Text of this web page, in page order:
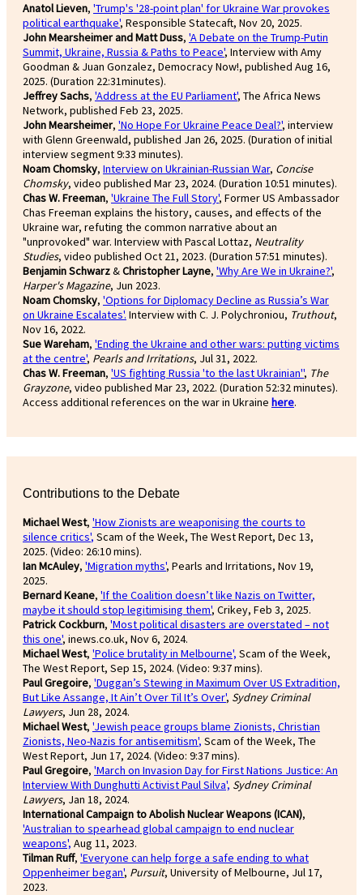
Anatol Lieven, 'Trump's '28-point plan' for Ukraine War provokes
political earthquake', Responsible Statecaft, Nov 20, 2025.
John Mearsheimer and Matt Duss, 'A Debate on the Trump-Putin
Summit, Ukraine, Russia & Paths to Peace', Interview with Amy
Goodman & Juan Gonzalez, Democracy Now!, published Aug 16,
2025. (Duration 22:31minutes).
Jeffrey Sachs, 'Address at the EU Parliament', The Africa News
Network, published Feb 23, 2025.
John Mearsheimer, 'No Hope For Ukraine Peace Deal?', interview
with Glenn Greenwald, published Jan 26, 2025. (Duration of initial
interview segment 9:33 minutes).
Noam Chomsky, Interview on Ukrainian-Russian War, Concise
Chomsky, video published Mar 23, 2024. (Duration 10:51 minutes).
Chas W. Freeman, 'Ukraine The Full Story', Former US Ambassador
Chas Freeman explains the history, causes, and effects of the
Ukraine war, refuting the common narrative about an
"unprovoked" war. Interview with Pascal Lottaz, Neutrality
Studies, video published Oct 21, 2023. (Duration 57:51 minutes).
Benjamin Schwarz&Christopher Layne, 'Why Are We in Ukraine?',
Harper's Magazine, Jun 2023.
Noam Chomsky, 'Options for Diplomacy Decline as Russia’s War
on Ukraine Escalates'. Interview with C. J. Polychroniou, Truthout,
Nov 16, 2022.
Sue Wareham, 'Ending the Ukraine and other wars: putting victims
at the centre', Pearls and Irritations, Jul 31, 2022.
Chas W. Freeman, 'US fighting Russia 'to the last Ukrainian'', The
Grayzone, video published Mar 23, 2022. (Duration 52:32 minutes).
Access additional references on the war in Ukraine here.
Contributions to the Debate
Michael West, 'How Zionists are weaponising the courts to
silence critics', Scam of the Week, The West Report, Dec 13,
2025. (Video: 26:10 mins).
Ian McAuley, 'Migration myths', Pearls and Irritations, Nov 19,
2025.
Bernard Keane, 'If the Coalition doesn’t like Nazis on Twitter,
maybe it should stop legitimising them', Crikey, Feb 3, 2025.
Patrick Cockburn, 'Most political disasters are overstated – not
this one', inews.co.uk, Nov 6, 2024.
Michael West, 'Police brutality in Melbourne', Scam of the Week,
The West Report, Sep 15, 2024. (Video: 9:37 mins).
Paul Gregoire, 'Duggan’s Stewing in Maximum Over US Extradition,
But Like Assange, It Ain’t Over Til It’s Over', Sydney Criminal
Lawyers, Jun 28, 2024.
Michael West, 'Jewish peace groups blame Zionists, Christian
Zionists, Neo-Nazis for antisemitism', Scam of the Week, The
West Report, Jun 17, 2024. (Video: 9:37 mins).
Paul Gregoire, 'March on Invasion Day for First Nations Justice: An
Interview With Dunghutti Activist Paul Silva', Sydney Criminal
Lawyers, Jan 18, 2024.
International Campaign to Abolish Nuclear Weapons (ICAN),
'Australian to spearhead global campaign to end nuclear
weapons', Aug 11, 2023.
Tilman Ruff, 'Everyone can help forge a safe ending to what
Oppenheimer began', Pursuit, University of Melbourne, Jul 17,
2023.